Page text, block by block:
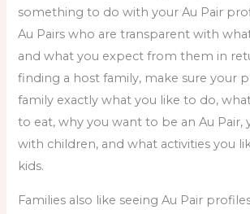
something to do with your Au Pair
Au Pairs who are transparent with
and what you expect from them in
finding a host family, make sure your
family exactly what you like to do,
to eat, why you want to be an Au Pair,
with children, and what activities you
kids.
Families also like seeing Au Pair